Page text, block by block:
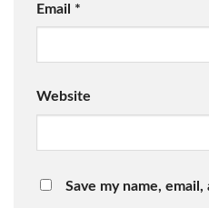
Email *
Website
Save my name,